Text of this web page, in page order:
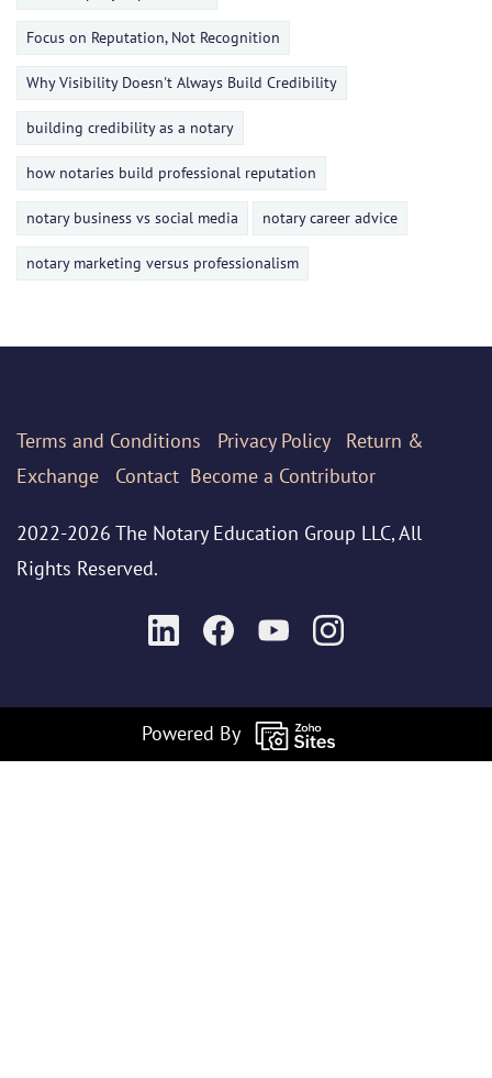
Focus on Reputation, Not Recognition
Why Visibility Doesn't Always Build Credibility
building credibility as a notary
how notaries build professional reputation
notary business vs social media notary career advice
notary marketing versus professionalism
Terms and Conditions Privacy Policy
Return &
Exchange
Contact Become a Contributor
2022-2026 The Notary Education Group LLC, All
Rights Reserved.
Powered By